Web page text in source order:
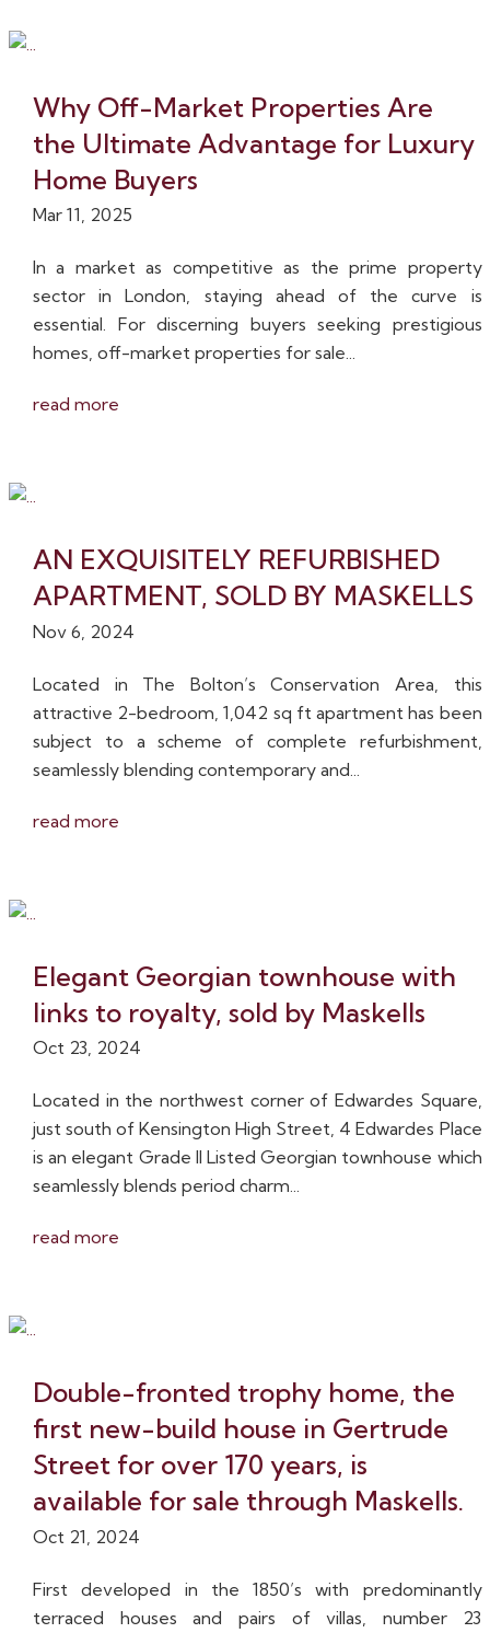
Why Off-Market Properties Are
the Ultimate Advantage for Luxury
Home Buyers
Mar 11, 2025
In a market as competitive as the prime property
sector in London, staying ahead of the curve is
essential. For discerning buyers seeking prestigious
homes, off-market properties for sale...
read more
AN EXQUISITELY REFURBISHED
APARTMENT, SOLD BY MASKELLS
Nov 6, 2024
Located in The Bolton’s Conservation Area, this
attractive 2-bedroom, 1,042 sq ft apartment has been
subject to a scheme of complete refurbishment,
seamlessly blending contemporary and...
read more
Elegant Georgian townhouse with
links to royalty, sold by Maskells
Oct 23, 2024
Located in the northwest corner of Edwardes Square,
just south of Kensington High Street, 4 Edwardes Place
is an elegant Grade II Listed Georgian townhouse which
seamlessly blends period charm...
read more
Double-fronted trophy home, the
first new-build house in Gertrude
Street for over 170 years, is
available for sale through Maskells.
Oct 21, 2024
First developed in the 1850’s with predominantly
terraced houses and pairs of villas, number 23